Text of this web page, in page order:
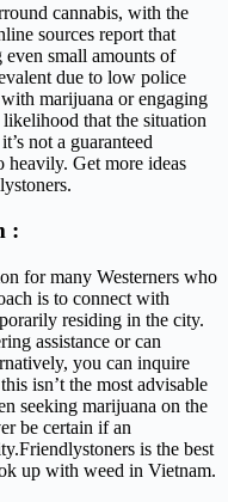
cannabis, with the
sources report that
even small amounts of
due to low police
marijuana or engaging
that the situation
not a guaranteed
heavily. Get more ideas
:
for many Westerners who
is to connect with
residing in the city.
assistance or can
you can inquire
isn’t the most advisable
seeking marijuana on the
be certain if an
is the best
up with weed in Vietnam.